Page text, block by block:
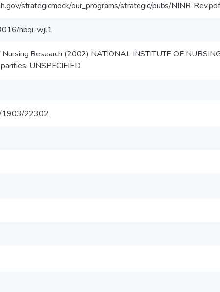
strategicmock/our_programs/strategic/pubs/NINR-Rev.pdf
hbqi-wjl1
Research (2002) NATIONAL INSTITUTE OF
UNSPECIFIED.
1903/22302